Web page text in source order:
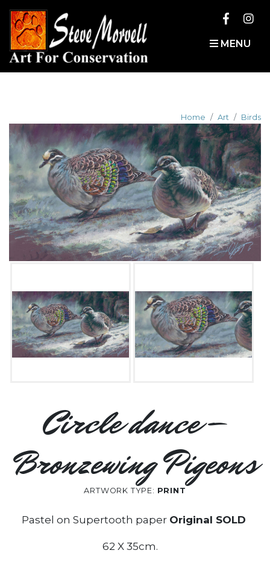
MENU
Home Art Birds
Circle dance –
Bronzewing Pigeons
ARTWORK TYPE: PRINT
Pastel on Supertooth paper Original SOLD
62 X 35cm.